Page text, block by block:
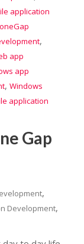
application
,
app
app
, Windows
application
Gap
,
Development,